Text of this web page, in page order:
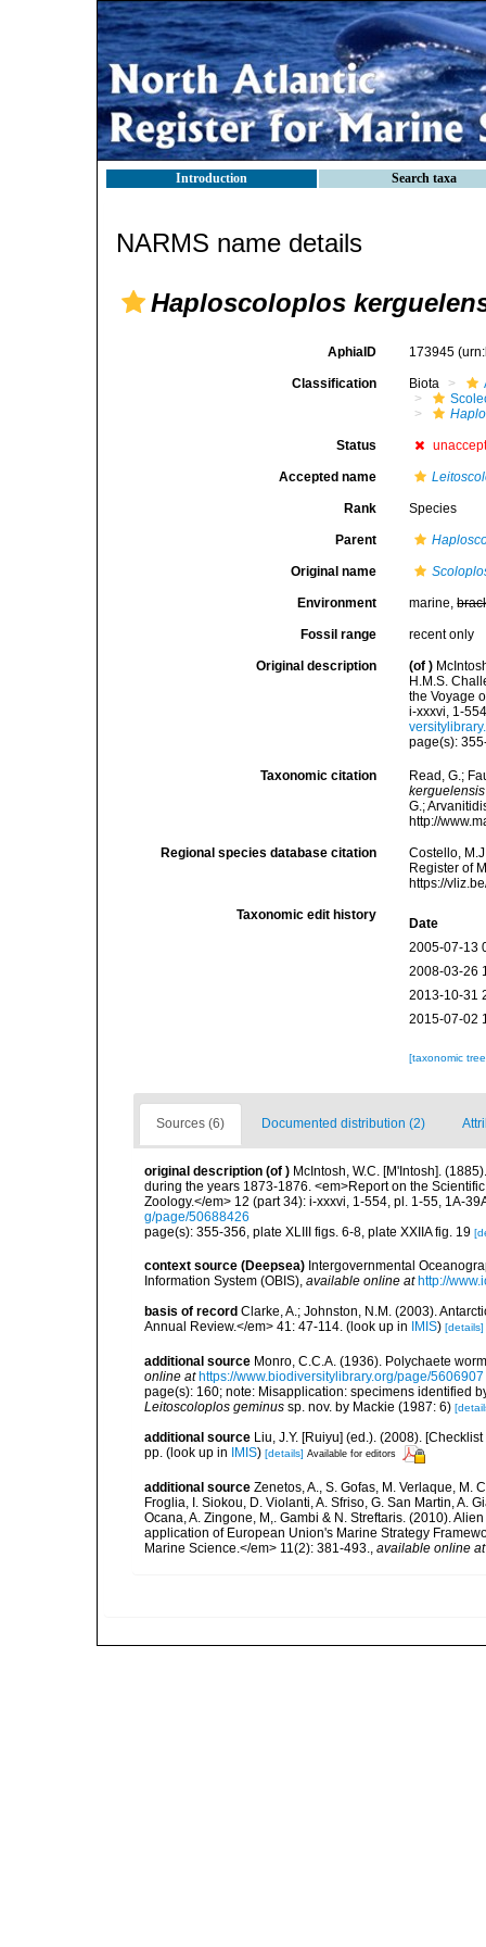
Introduction Search taxa
NARMS name details
Haploscoloplos
AphiaID 173945
Classification Biota
Status
Accepted name
Rank Species
Parent
Original name
Environment marine,
Fossil range recent only
Original description (of )
H.M.S.
the Voyage
i-xxxvi, 1-
page(s):
Taxonomic citation
Read, G.;
kerguelensis
G.;
http://
Regional species database citation
Costello,
Register of
https://
Taxonomic edit history
Date
2005-07-13
2008-03-26
2013-10-31
2015-07-02
[taxonomic
Sources (6) Documented distribution (2)
original description (of ) McIntosh, W.C. [M'Intosh].
during the years 1873-1876. <em>Report on the
Zoology.</em> 12 (part 34): i-xxxvi, 1-554, pl. 1-55, 1A-
g/page/50688426
page(s): 355-356, plate XLIII figs. 6-8, plate XXIIA fig. 19
context source (Deepsea) Intergovernmental
Information System (OBIS) available online at http://
basis of record Clarke, A.; Johnston, N.M. (2003).
Annual Review.</em> 41: 47-114. (look up in IMIS) [details]
additional source Monro, C.C.A. (1936). Polychaete
online at https://www.biodiversitylibrary.org/page/5606907
page(s): 160; note: Misapplication: specimens identified
Leitoscoloplos geminus sp. nov. by Mackie (1987: 6)
additional source Liu, J.Y. [Ruiyu] (ed.). (2008).
pp. (look up in IMIS) [details] Available for editors
additional source Zenetos, A., S. Gofas, M. Verlaque, M.
Froglia, I. Siokou, D. Violanti, A. Sfriso, G. San Martin, A.
Ocana, A. Zingone, M,. Gambi & N. Streftaris. (2010).
application of European Union's Marine Strategy
Marine Science.</em> 11(2): 381-493.
available online at